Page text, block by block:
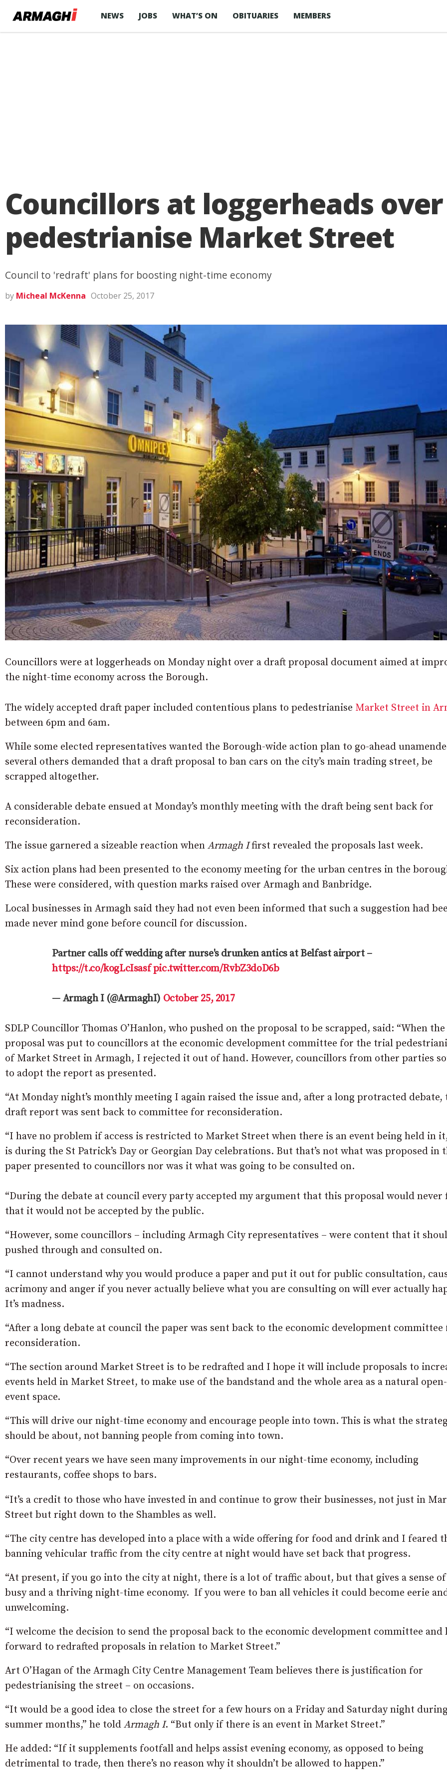
NEWS JOBS WHAT’S ON OBITUARIES MEMBERS
Councillors at loggerheads
pedestrianise Market Street
Council to 'redraft' plans for boosting night-time economy
by Micheal McKenna October 25, 2017
Councillors were at loggerheads on Monday night over a draft proposal document aimed at
the night-time economy across the Borough.
The widely accepted draft paper included contentious plans to pedestrianise Market Street in
between 6pm and 6am.
While some elected representatives wanted the Borough-wide action plan to go-ahead
several others demanded that a draft proposal to ban cars on the city’s main trading street, be
scrapped altogether.
A considerable debate ensued at Monday’s monthly meeting with the draft being sent back for
reconsideration.
The issue garnered a sizeable reaction when Armagh Ifirst revealed the proposals last week.
Six action plans had been presented to the economy meeting for the urban centres in the
These were considered, with question marks raised over Armagh and Banbridge.
Local businesses in Armagh said they had not even been informed that such a suggestion had
made never mind gone before council for discussion.
Partner calls off wedding after nurse's drunken antics at Belfast airport –
https://t.co/kogLcIsasfpic.twitter.com/RvbZ3doD6b
— Armagh I (@ArmaghI) October 25, 2017
SDLP Councillor Thomas O’Hanlon, who pushed on the proposal to be scrapped, said: “When the
proposal was put to councillors at the economic development committee for the trial
of Market Street in Armagh, I rejected it out of hand. However, councillors from other parties
to adopt the report as presented.
“At Monday night’s monthly meeting I again raised the issue and, after a long protracted debate,
draft report was sent back to committee for reconsideration.
“I have no problem if access is restricted to Market Street when there is an event being held in
is during the St Patrick’s Day or Georgian Day celebrations. But that’s not what was proposed in
paper presented to councillors nor was it what was going to be consulted on.
“During the debate at council every party accepted my argument that this proposal would never
that it would not be accepted by the public.
“However, some councillors – including Armagh City representatives – were content that it
pushed through and consulted on.
“I cannot understand why you would produce a paper and put it out for public consultation,
acrimony and anger if you never actually believe what you are consulting on will ever actually
It’s madness.
“After a long debate at council the paper was sent back to the economic development committee
reconsideration.
“The section around Market Street is to be redrafted and I hope it will include proposals to
events held in Market Street, to make use of the bandstand and the whole area as a natural
event space.
“This will drive our night-time economy and encourage people into town. This is what the
should be about, not banning people from coming into town.
“Over recent years we have seen many improvements in our night-time economy, including
restaurants, coffee shops to bars.
“It’s a credit to those who have invested in and continue to grow their businesses, not just in
Street but right down to the Shambles as well.
“The city centre has developed into a place with a wide offering for food and drink and I feared
banning vehicular traffic from the city centre at night would have set back that progress.
“At present, if you go into the city at night, there is a lot of traffic about, but that gives a sense
busy and a thriving night-time economy. If you were to ban all vehicles it could become eerie
unwelcoming.
“I welcome the decision to send the proposal back to the economic development committee and
forward to redrafted proposals in relation to Market Street.”
Art O’Hagan of the Armagh City Centre Management Team believes there is justification for
pedestrianising the street – on occasions.
“It would be a good idea to close the street for a few hours on a Friday and Saturday night
summer months,” he told Armagh I. “But only if there is an event in Market Street.”
He added: “If it supplements footfall and helps assist evening economy, as opposed to being
detrimental to trade, then there’s no reason why it shouldn’t be allowed to happen.”